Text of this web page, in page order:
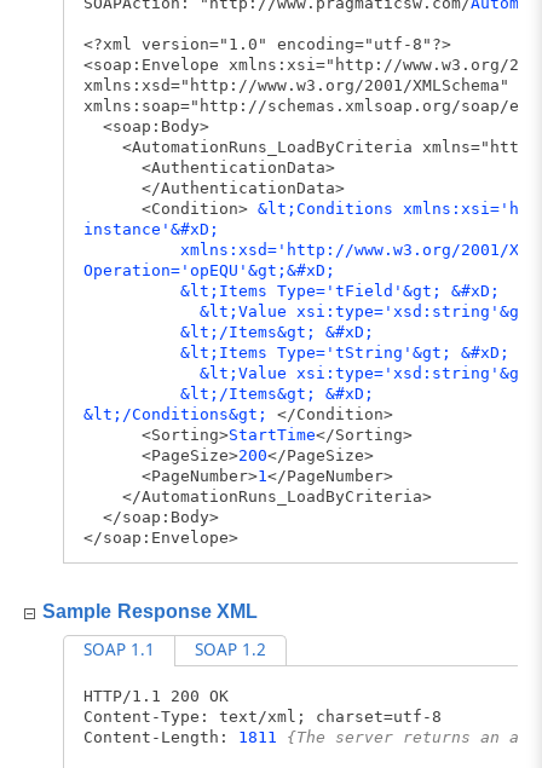
<?xml version="1.0" encoding="utf-8"?>
<soap:Envelope xmlns:xsi="http://www.w3.org/
xmlns:xsd="http://www.w3.org/2001/XMLSchema"
xmlns:soap="http://schemas.xmlsoap.org/soap/
<soap:Body>
<AutomationRuns_LoadByCriteria
<AuthenticationData>
</AuthenticationData>
<Condition> &lt;Conditions
instance'&#xD;
xmlns:xsd='http://www.w3.org/2001/
Operation='opEQU'&gt;&#xD;
&lt;Items Type='tField'&gt; &#xD;
&lt;Value
&lt;/Items&gt; &#xD;
&lt;Items Type='tString'&gt; &#xD;
&lt;Value
&lt;/Items&gt; &#xD;
&lt;/Conditions&gt; </Condition>
<Sorting>StartTime</Sorting>
<PageSize>200</PageSize>
<PageNumber>1</PageNumber>
</AutomationRuns_LoadByCriteria>
</soap:Body>
</soap:Envelope>
Sample Response XML
SOAP 1.1 SOAP 1.2
HTTP/1.1 200 OK
Content-Type: text/xml; charset=utf-8
Content-Length: 1811 {The server returns an